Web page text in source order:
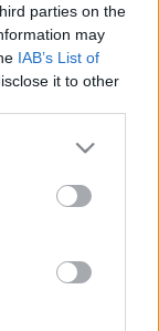
parties on the
may
IAB’s List of
it to other
more Google
may click to
party tags to
below Google
ikvienam
Taro kārti un